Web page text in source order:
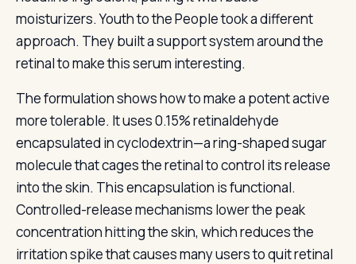
moisturizers. Youth to the People took a different
approach. They built a support system around the
retinal to make this serum interesting.
The formulation shows how to make a potent active
more tolerable. It uses 0.15% retinaldehyde
encapsulated in cyclodextrin—a ring-shaped sugar
molecule that cages the retinal to control its release
into the skin. This encapsulation is functional.
Controlled-release mechanisms lower the peak
concentration hitting the skin, which reduces the
irritation spike that causes many users to quit retinal